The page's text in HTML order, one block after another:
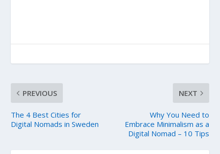
PREVIOUS
The 4 Best Cities for
Digital Nomads in Sweden
NEXT
Why You Need to
Embrace Minimalism as a
Digital Nomad – 10 Tips